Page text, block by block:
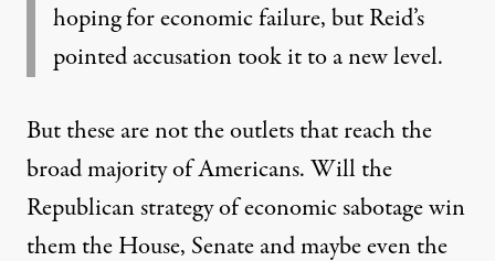
hoping for economic failure, but Reid’s
pointed accusation took it to a new level.
But these are not the outlets that reach the
broad majority of Americans. Will the
Republican strategy of economic sabotage win
them the House, Senate and maybe even the